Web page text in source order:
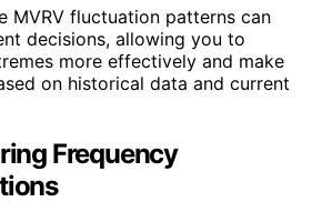
MVRV fluctuation patterns can
decisions, allowing you to
more effectively and make
on historical data and current
Frequency